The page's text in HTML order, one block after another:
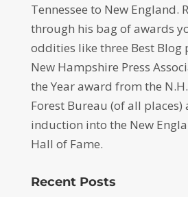
Tennessee to New England.
through his bag of awards
oddities like three Best Blog
New Hampshire Press
the Year award from the
Forest Bureau (of all places)
induction into the New
Hall of Fame.
Recent Posts